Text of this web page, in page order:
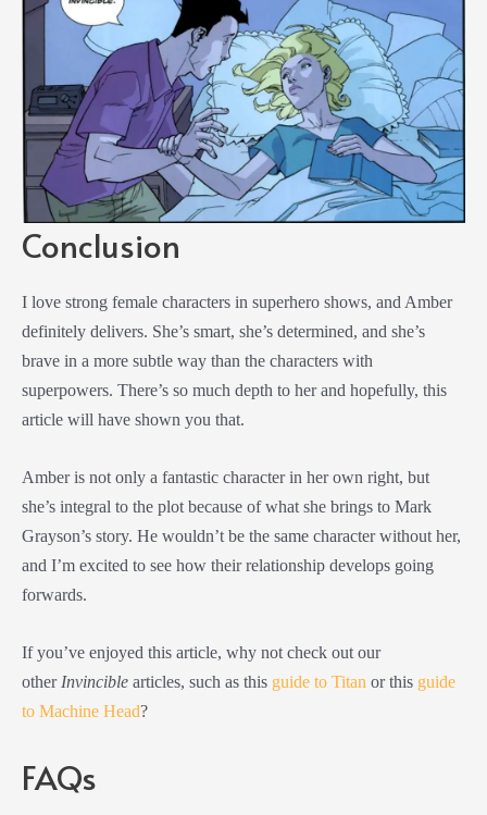
Conclusion
I love strong female characters in superhero shows, and Amber
definitely delivers. She’s smart, she’s determined, and she’s
brave in a more subtle way than the characters with
superpowers. There’s so much depth to her and hopefully, this
article will have shown you that.
Amber is not only a fantastic character in her own right, but
she’s integral to the plot because of what she brings to Mark
Grayson’s story. He wouldn’t be the same character without her,
and I’m excited to see how their relationship develops going
forwards.
If you’ve enjoyed this article, why not check out our
otherInvincible articles, such as this guide to Titan or this guide
to Machine Head?
FAQs